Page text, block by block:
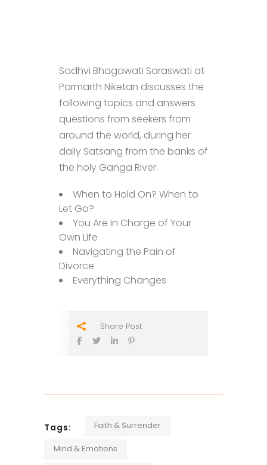
Sadhvi Bhagawati Saraswati at
Parmarth Niketan discusses the
following topics and answers
questions from seekers from
around the world, during her
daily Satsang from the banks of
the holy Ganga River:
When to Hold On? When to
Let Go?
You Are In Charge of Your
Own Life
Navigating the Pain of
Divorce
Everything Changes
Share Post
Tags: Faith & Surrender
Mind & Emotions